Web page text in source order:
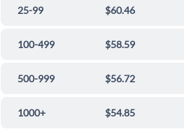
25-99 $60.46
100-499 $58.59
500-999 $56.72
1000+ $54.85